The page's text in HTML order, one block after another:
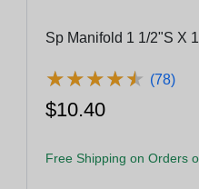
Sp Manifold 1 1/2"S X
★★★★★
★★★★★ (78)
$10.40
Free Shipping on Orders